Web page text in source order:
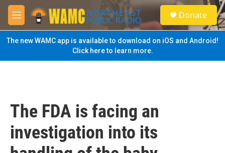
Skip to main content
M
e
n
u
S
e
a
Donate
The new WAMC app is available to download on iOS and Android!
Click here to learn more.
The FDA is facing an
investigation into its